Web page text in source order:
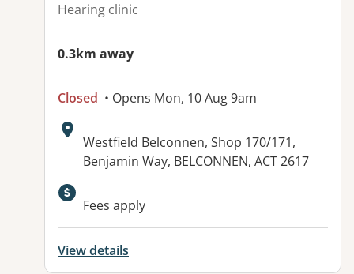
Hearing clinic
0.3km away
Closed • Opens Mon, 10 Aug 9am
Address:
Westfield Belconnen, Shop 170/171,
Benjamin Way, BELCONNEN, ACT 2617
Fees apply
View details